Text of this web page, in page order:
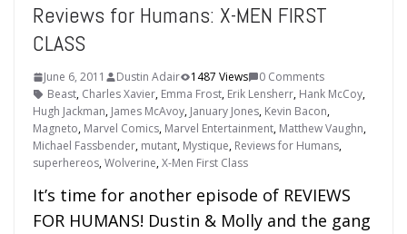
Reviews for Humans: X-MEN FIRST
CLASS
June 6, 2011 Dustin Adair 1487 Views
0 Comments
Beast, Charles Xavier, Emma Frost, Erik Lensherr, Hank McCoy,
Hugh Jackman, James McAvoy, January Jones, Kevin Bacon,
Magneto, Marvel Comics, Marvel Entertainment, Matthew Vaughn,
Michael Fassbender, mutant, Mystique, Reviews for Humans,
superhereos,Wolverine,X-Men First Class
It’s time for another episode of REVIEWS
FOR HUMANS! Dustin & Molly and the gang